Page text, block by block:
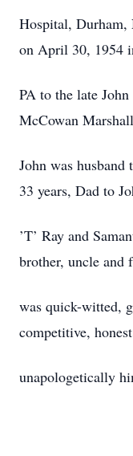
Hospital, Durham,
on April 30, 1954
PA to the late John
McCowan
John was husband
33 years, Dad to
’T’ Ray and
brother, uncle and
was quick-witted,
competitive,
unapologetically